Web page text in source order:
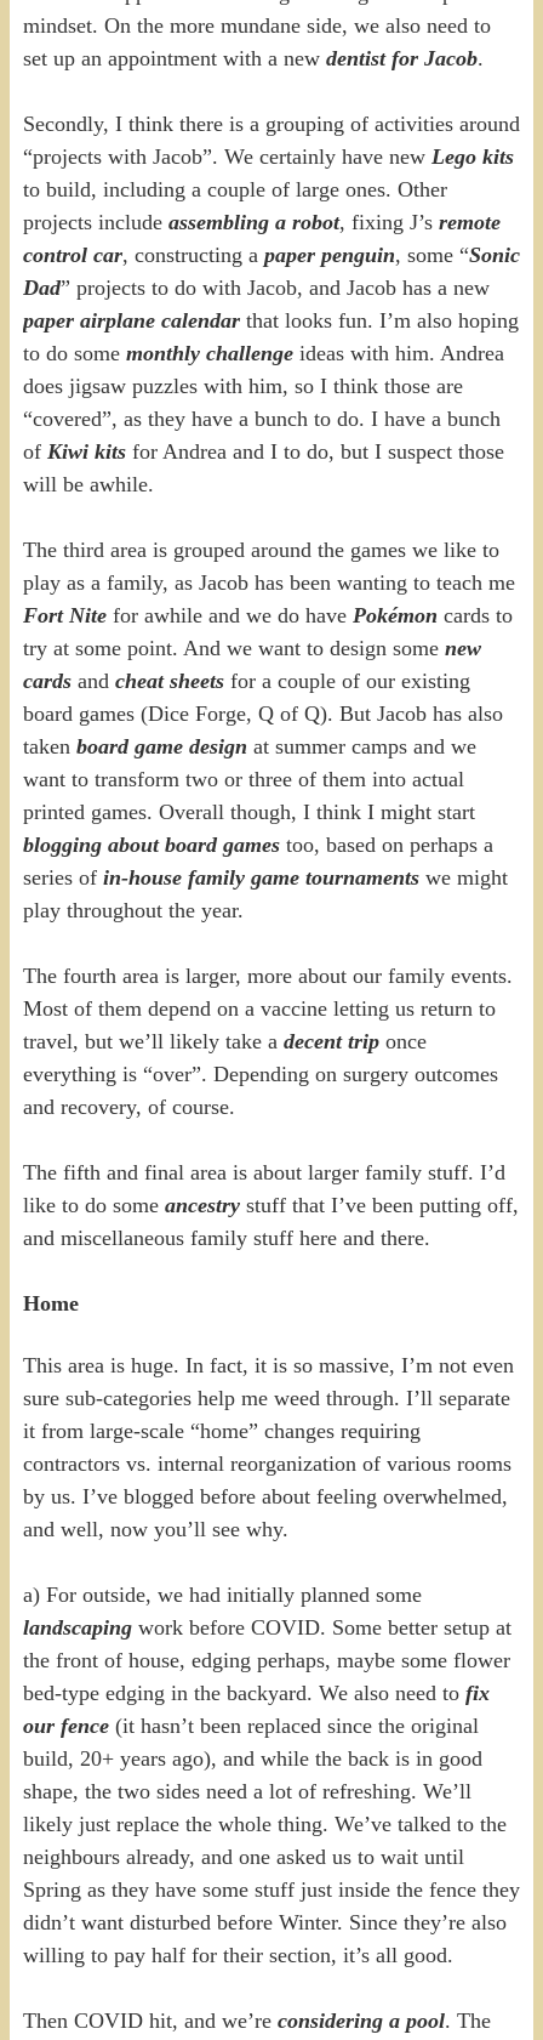
mindset. On the more mundane side, we also need to
set up an appointment with a new dentist for Jacob.
Secondly, I think there is a grouping of activities around
“projects with Jacob”. We certainly have new Lego kits
to build, including a couple of large ones. Other
projects include assembling a robot, fixing J’s remote
control car, constructing a paper penguin, some “Sonic
Dad” projects to do with Jacob, and Jacob has a new
paper airplane calendar that looks fun. I’m also hoping
to do some monthly challenge ideas with him. Andrea
does jigsaw puzzles with him, so I think those are
“covered”, as they have a bunch to do. I have a bunch
of Kiwi kitsfor Andrea and I to do, but I suspect those
will be awhile.
The third area is grouped around the games we like to
play as a family, as Jacob has been wanting to teach me
Fort Nite for awhile and we do have Pokémon cards to
try at some point. And we want to design some new
cards and cheat sheetsfor a couple of our existing
board games (Dice Forge, Q of Q). But Jacob has also
taken board game design at summer camps and we
want to transform two or three of them into actual
printed games. Overall though, I think I might start
blogging about board gamestoo, based on perhaps a
series of in-house family game tournamentswe might
play throughout the year.
The fourth area is larger, more about our family events.
Most of them depend on a vaccine letting us return to
travel, but we’ll likely take a decent trip once
everything is “over”. Depending on surgery outcomes
and recovery, of course.
The fifth and final area is about larger family stuff. I’d
like to do some ancestrystuff that I’ve been putting off,
and miscellaneous family stuff here and there.
Home
This area is huge. In fact, it is so massive, I’m not even
sure sub-categories help me weed through. I’ll separate
it from large-scale “home” changes requiring
contractors vs. internal reorganization of various rooms
by us. I’ve blogged before about feeling overwhelmed,
and well, now you’ll see why.
a) For outside, we had initially planned some
landscapingwork before COVID. Some better setup at
the front of house, edging perhaps, maybe some flower
bed-type edging in the backyard. We also need to fix
our fence(it hasn’t been replaced since the original
build, 20+ years ago), and while the back is in good
shape, the two sides need a lot of refreshing. We’ll
likely just replace the whole thing. We’ve talked to the
neighbours already, and one asked us to wait until
Spring as they have some stuff just inside the fence they
didn’t want disturbed before Winter. Since they’re also
willing to pay half for their section, it’s all good.
Then COVID hit, and we’re considering a pool. The